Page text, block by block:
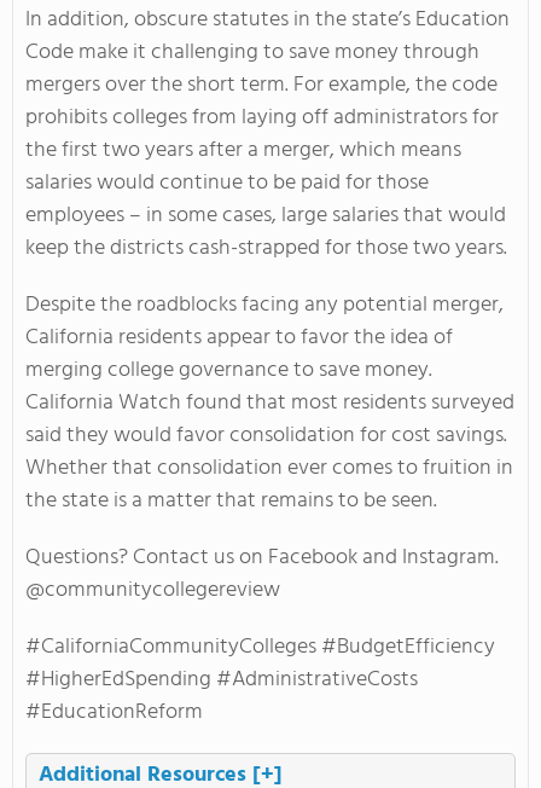
In addition, obscure statutes in the state’s Education
Code make it challenging to save money through
mergers over the short term. For example, the code
prohibits colleges from laying off administrators for
the first two years after a merger, which means
salaries would continue to be paid for those
employees – in some cases, large salaries that would
keep the districts cash-strapped for those two years.
Despite the roadblocks facing any potential merger,
California residents appear to favor the idea of
merging college governance to save money.
California Watch found that most residents surveyed
said they would favor consolidation for cost savings.
Whether that consolidation ever comes to fruition in
the state is a matter that remains to be seen.
Questions? Contact us on Facebook and Instagram.
@communitycollegereview
#CaliforniaCommunityColleges #BudgetEfficiency
#HigherEdSpending #AdministrativeCosts
#EducationReform
Additional Resources [+]